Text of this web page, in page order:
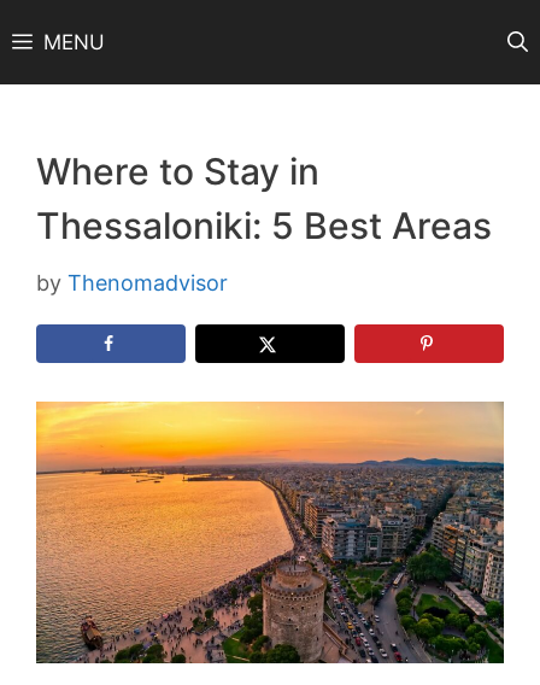
to
content
MENU
Where to Stay in
Thessaloniki: 5 Best Areas
by Thenomadvisor